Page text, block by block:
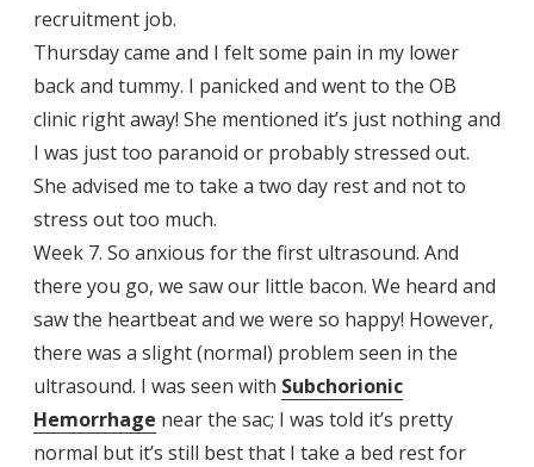
recruitment job.
Thursday came and I felt some pain in my lower
back and tummy. I panicked and went to the OB
clinic right away! She mentioned it’s just nothing and
I was just too paranoid or probably stressed out.
She advised me to take a two day rest and not to
stress out too much.
Week 7. So anxious for the first ultrasound. And
there you go, we saw our little bacon. We heard and
saw the heartbeat and we were so happy! However,
there was a slight (normal) problem seen in the
ultrasound. I was seen with Subchorionic
Hemorrhage near the sac; I was told it’s pretty
normal but it’s still best that I take a bed rest for